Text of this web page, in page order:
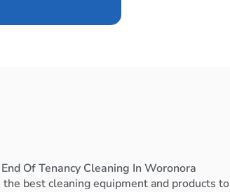
Of Tenancy Cleaning In Woronora
the best cleaning equipment and products to